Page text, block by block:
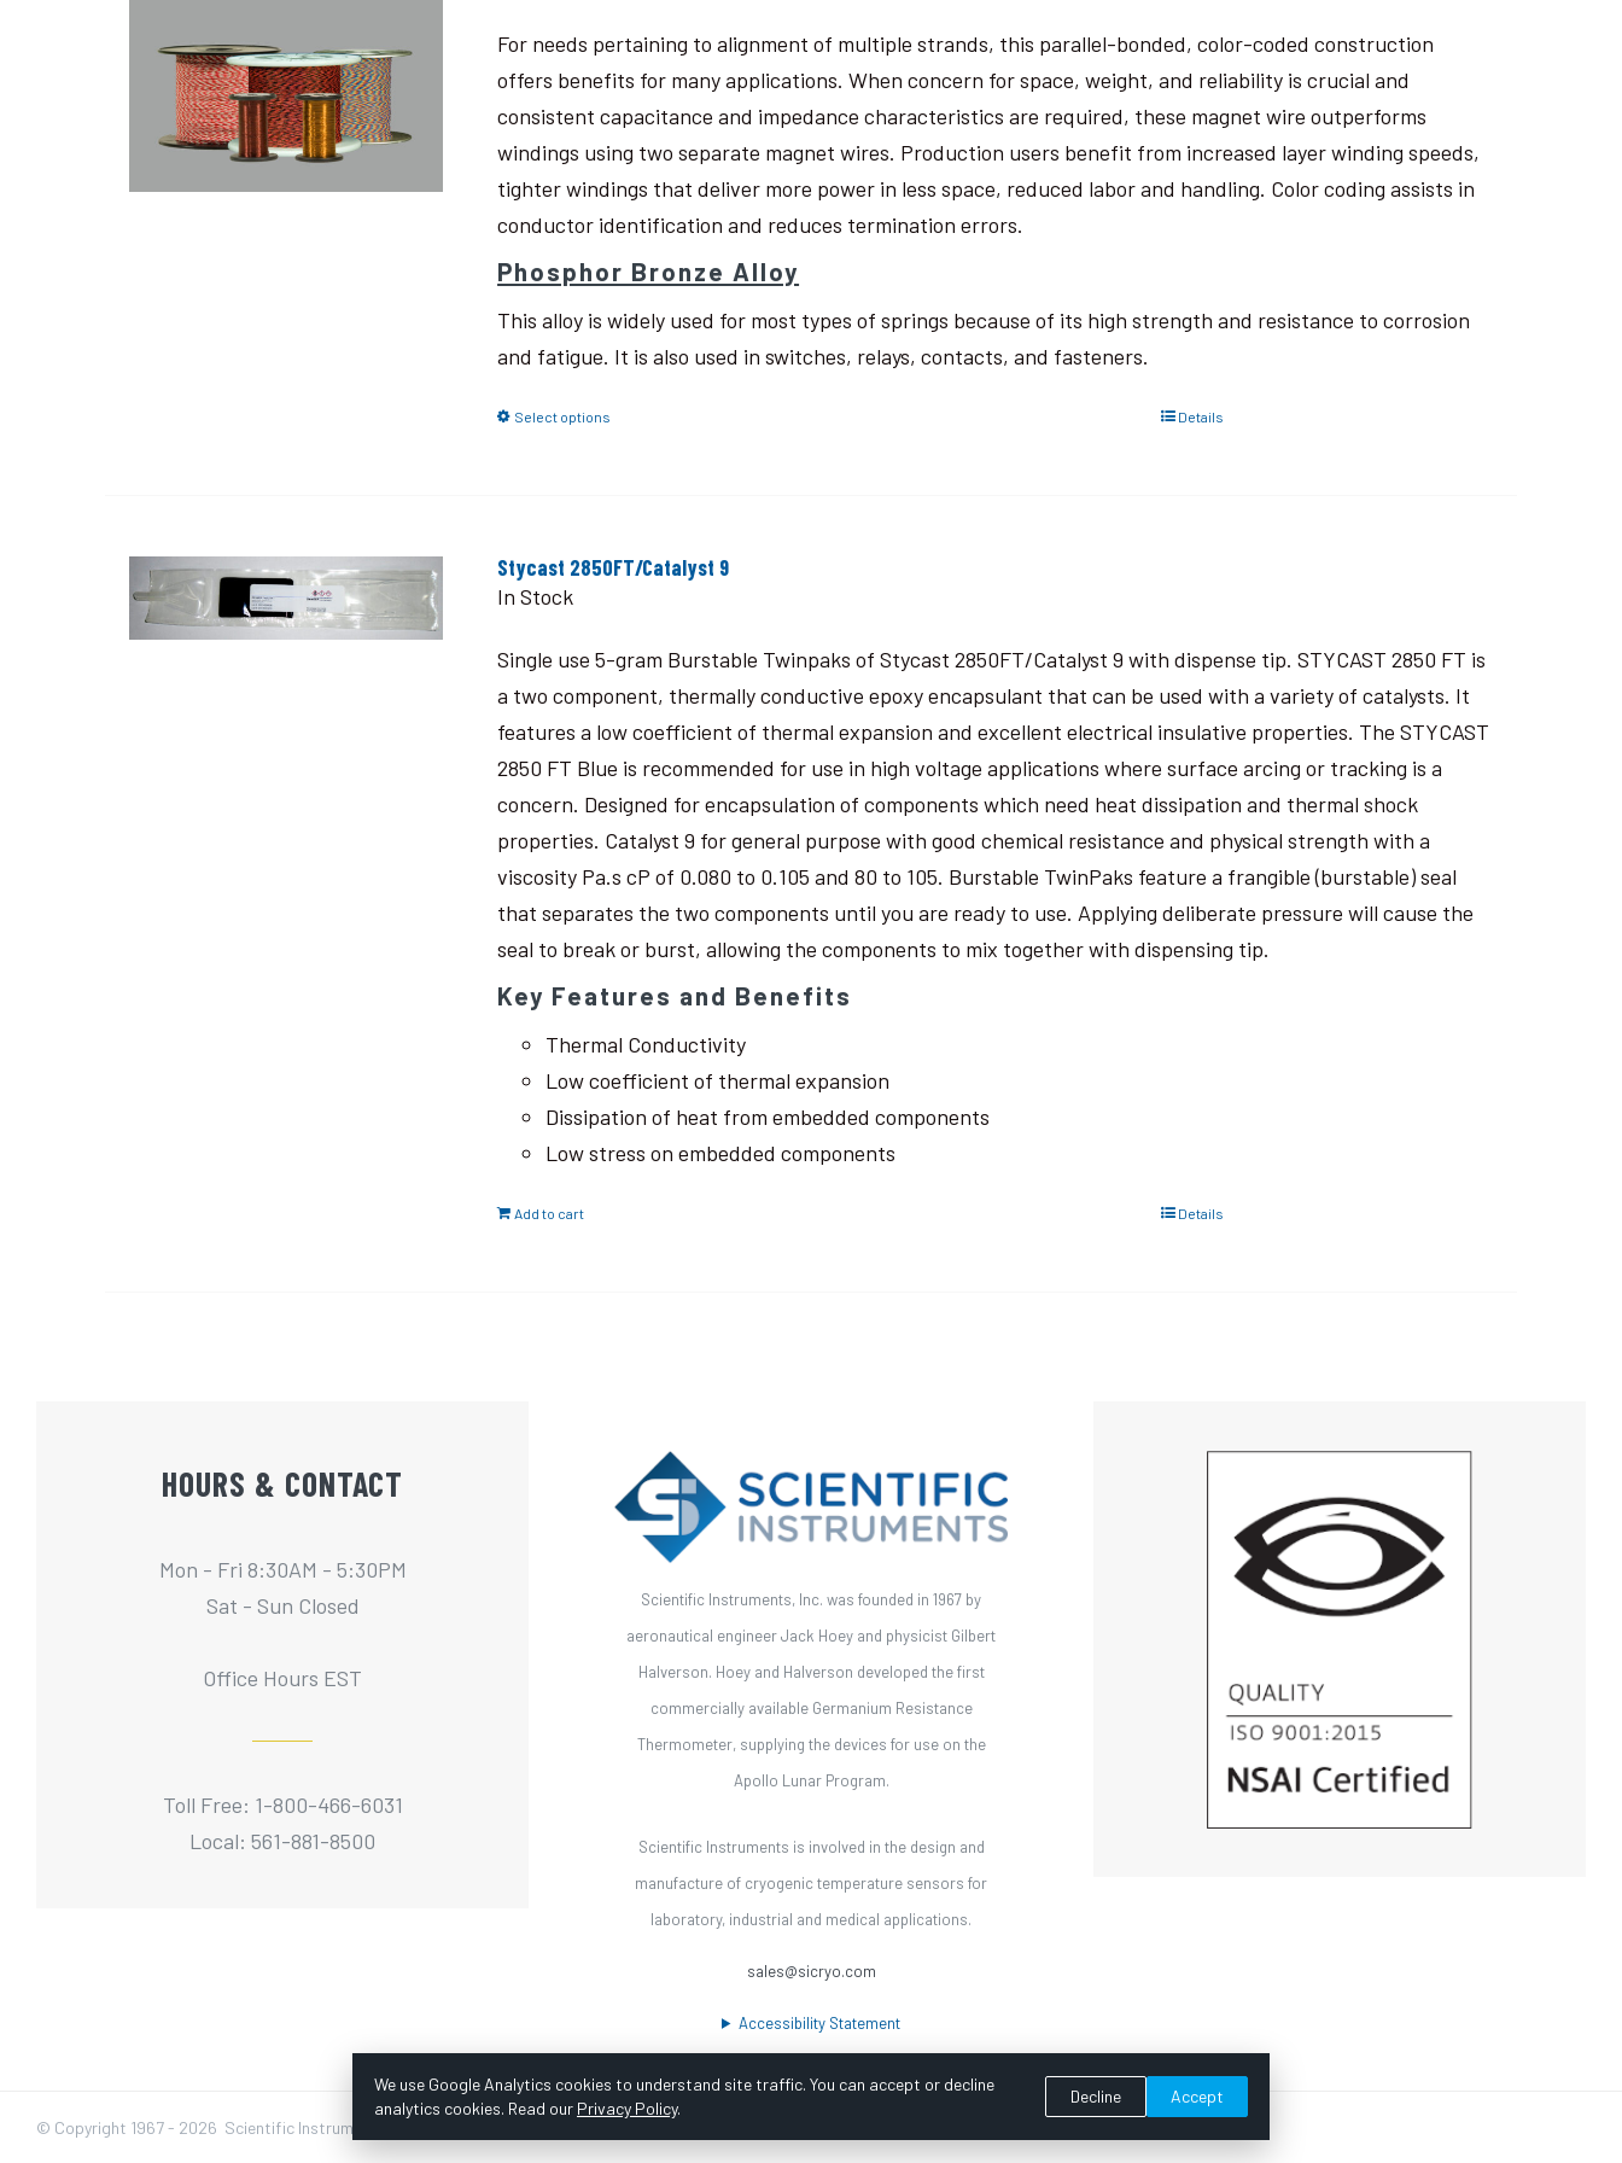
For needs pertaining to alignment of multiple strands, this parallel-bonded, color-coded construction
offers benefits for many applications. When concern for space, weight, and reliability is crucial and
consistent capacitance and impedance characteristics are required, these magnet wire outperforms
windings using two separate magnet wires. Production users benefit from increased layer winding speeds,
tighter windings that deliver more power in less space, reduced labor and handling. Color coding assists in
conductor identification and reduces termination errors.
Phosphor Bronze Alloy
This alloy is widely used for most types of springs because of its high strength and resistance to corrosion
and fatigue. It is also used in switches, relays, contacts, and fasteners.
Select options Details
Stycast 2850FT/Catalyst 9
In Stock
Single use 5-gram Burstable Twinpaks of Stycast 2850FT/Catalyst 9 with dispense tip. STYCAST 2850 FT is
a two component, thermally conductive epoxy encapsulant that can be used with a variety of catalysts. It
features a low coefficient of thermal expansion and excellent electrical insulative properties. The STYCAST
2850 FT Blue is recommended for use in high voltage applications where surface arcing or tracking is a
concern. Designed for encapsulation of components which need heat dissipation and thermal shock
properties. Catalyst 9 for general purpose with good chemical resistance and physical strength with a
viscosity Pa.s cP of 0.080 to 0.105 and 80 to 105. Burstable TwinPaks feature a frangible (burstable) seal
that separates the two components until you are ready to use. Applying deliberate pressure will cause the
seal to break or burst, allowing the components to mix together with dispensing tip.
Key Features and Benefits
Thermal Conductivity
Low coefficient of thermal expansion
Dissipation of heat from embedded components
Low stress on embedded components
Add to cart Details
HOURS & CONTACT
Mon - Fri 8:30AM - 5:30PM
Sat - Sun Closed
Office Hours EST
Toll Free: 1-800-466-6031
Local: 561-881-8500
Scientific Instruments, Inc. was founded in 1967 by
aeronautical engineer Jack Hoey and physicist Gilbert
Halverson. Hoey and Halverson developed the first
commercially available Germanium Resistance
Thermometer, supplying the devices for use on the
Apollo Lunar Program.
Scientific Instruments is involved in the design and
manufacture of cryogenic temperature sensors for
laboratory, industrial and medical applications.
sales@sicryo.com
Accessibility Statement
© Copyright 1967 - 2026 Scientific Instruments, Inc. | Website by Bazooka Digital |
We use Google Analytics cookies to understand site traffic. You can accept or decline
analytics cookies. Read our Privacy Policy.
Decline Accept